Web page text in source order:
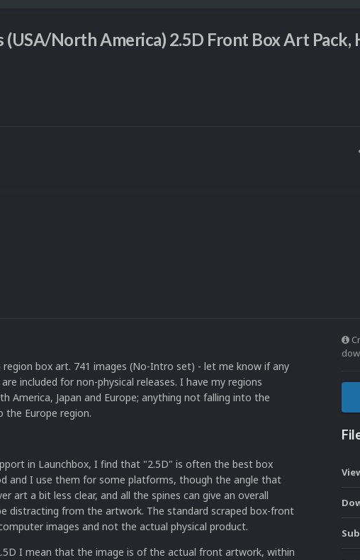
(USA/North America) 2.5D Front Box Art Pack,
region box art. 741 images (No-Intro set) - let me know if any
included for non-physical releases. I have my regions
America, Japan and Europe; anything not falling into the
Europe region.
in Launchbox, I find that "2.5D" is often the best box
and I use them for some platforms, though the angle that
art a bit less clear, and all the spines can give an overall
distracting from the artwork. The standard scraped box-front
images and not the actual physical product.
I mean that the image is of the actual front artwork, within